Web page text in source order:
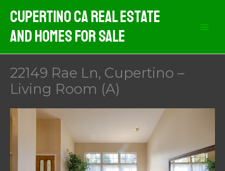
content
Cupertino CA Real Estate
And Homes For Sale
22149 Rae Ln, Cupertino –
Living Room (A)